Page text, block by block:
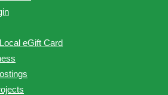
eGift Card